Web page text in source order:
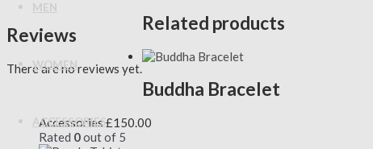
MEN
WOMEN
ACCESSORIES
Reviews
There are no reviews yet.
Related products
Buddha Bracelet
Accessories£150.00
Rated 0out of 5